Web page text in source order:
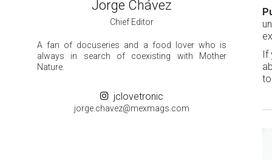
Jorge Chávez
Chief Editor
A fan of docuseries and a food lover who is
always in search of coexisting with Mother
Nature.
jclovetronic
moc.s
gamxe
m@zev
ahc.e
groj
If